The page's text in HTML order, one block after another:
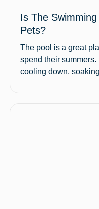
Is The
Pets?
The pool is a great
spend their summers.
cooling down,